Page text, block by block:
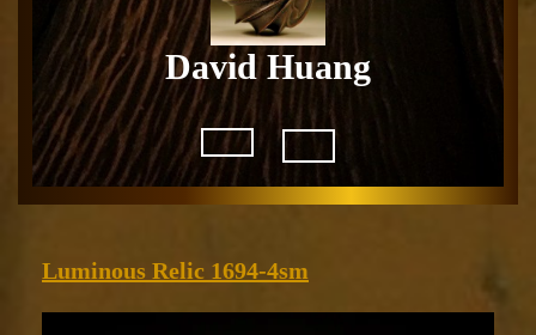
David Huang
Open
Luminous Relic 1694-4sm